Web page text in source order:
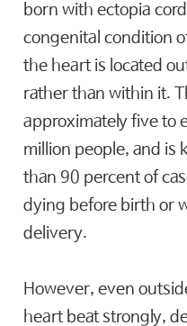
born with ectopia
congenital condition
the heart is located
rather than within it.
approximately five to
million people, and is
than 90 percent of
dying before birth or
delivery.
However, even
heart beat strongly,